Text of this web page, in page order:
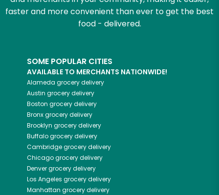
faster and more convenient than ever to get the best
food - delivered.
SOME POPULAR CITIES
AVAILABLE TO MERCHANTS NATIONWIDE!
Alameda grocery delivery
Austin grocery delivery
Boston grocery delivery
Bronxgrocery delivery
Brooklyn grocery delivery
Buffalogrocery delivery
Cambridgegrocery delivery
Chicagogrocery delivery
Denvergrocery delivery
Los Angeles grocery delivery
Manhattan grocery delivery